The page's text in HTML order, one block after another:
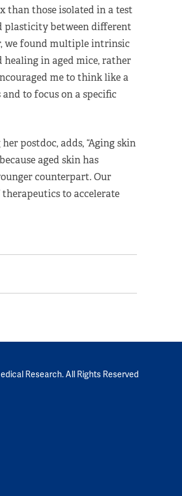
than those isolated in a test
plasticity between different
we found multiple intrinsic
in aged mice, rather
me to think like a
to focus on a specific
postdoc, adds, “Aging skin
aged skin has
counterpart. Our
to accelerate
Research. All Rights Reserved